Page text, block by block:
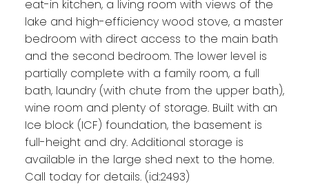
eat-in kitchen, a living room with views of the
lake and high-efficiency wood stove, a master
bedroom with direct access to the main bath
and the second bedroom. The lower level is
partially complete with a family room, a full
bath, laundry (with chute from the upper bath),
wine room and plenty of storage. Built with an
Ice block (ICF) foundation, the basement is
full-height and dry. Additional storage is
available in the large shed next to the home.
Call today for details. (id:2493)